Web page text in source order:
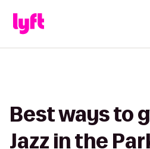
Best ways to
Jazz in the